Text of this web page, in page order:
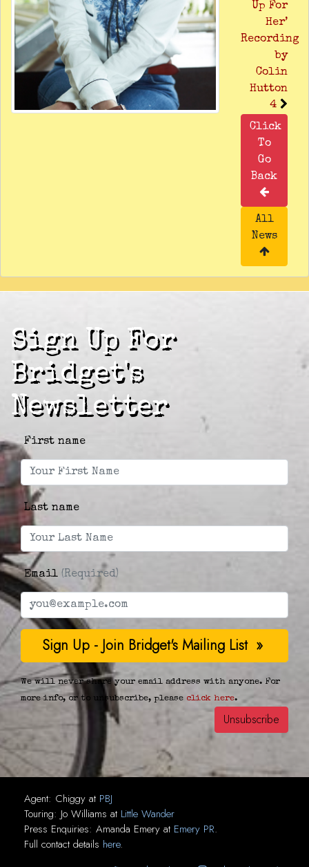
Up For
Her’
Recording
by
Colin
Hutton
4
Click
To
Go
Back
All
News
Sign Up For
Bridget's
Newsletter
First name
Last name
Email (Required)
We will never share your email address with anyone. For
more info, or to unsubscribe, please click here.
Agent: Chiggy at PBJ
Touring: Jo Williams at Little Wander
Press Enquiries: Amanda Emery at Emery PR.
Full contact details here.